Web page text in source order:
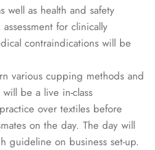
well as health and safety
for clinically
contraindications will be
various cupping methods and
be a live in-class
over textiles before
on the day. The day will
guideline on business set-up.